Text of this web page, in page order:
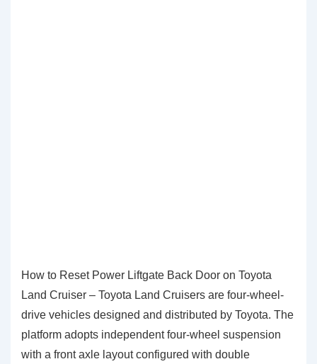
How to Reset Power Liftgate Back Door on Toyota
Land Cruiser – Toyota Land Cruisers are four-wheel-
drive vehicles designed and distributed by Toyota. The
platform adopts independent four-wheel suspension
with a front axle layout configured with double